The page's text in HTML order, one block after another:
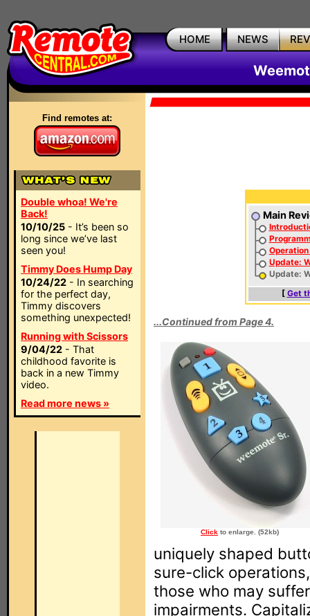
HOME NEWS
Find remotes at:
Double whoa! We're
Back!
10/10/25 - It’s been so
long since we’ve last
seen you!
Timmy Does Hump Day
10/24/22 - In searching
for the perfect day,
Timmy discovers
something unexpected!
Running with Scissors
9/04/22 - That
childhood favorite is
back in a new Timmy
video.
Read more news »
Main
Update:
Update:
[ Get
...Continued from Page 4.
Click to enlarge. (52kb)
uniquely shaped
sure-click
those who may
impairments.